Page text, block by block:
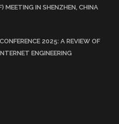
MEETING IN SHENZHEN, CHINA
2025: A REVIEW OF
ENGINEERING